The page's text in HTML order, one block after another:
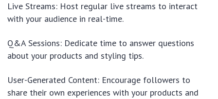
Live Streams: Host regular live streams to interact
with your audience in real-time.
Q&A Sessions: Dedicate time to answer questions
about your products and styling tips.
User-Generated Content: Encourage followers to
share their own experiences with your products and